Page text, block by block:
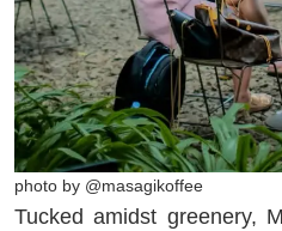
photo by @masagikoffee
Tucked amidst greenery,